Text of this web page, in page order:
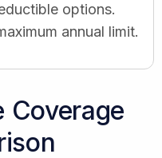
options.
annual limit.
Coverage